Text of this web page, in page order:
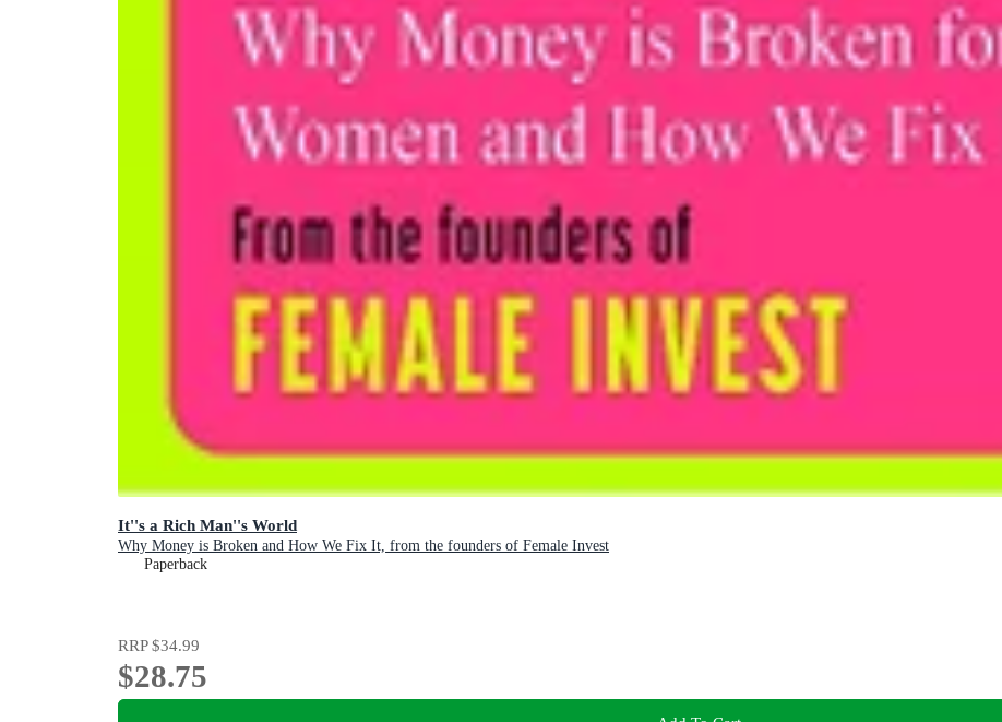
It''s a Rich Man''s World
Why Money is Broken and How We Fix It, from the founders of Female Invest
Paperback
RRP$34.99
$28.75